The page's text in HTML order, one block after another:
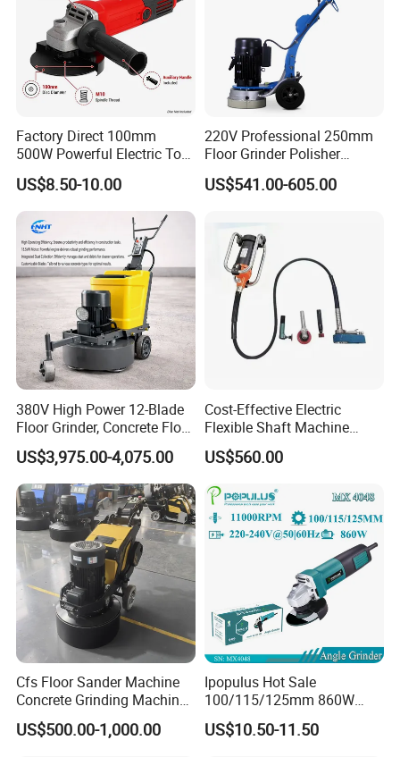
Factory Direct 100mm
500W Powerful Electric Tool
with Safety Guard
Protection Spindle Lock
Design Angle Grinder
US$8.50-10.00
220V Professional 250mm
Floor Grinder Polisher
Grinding Machines for
Concrete Surface Epoxy
Grinding
US$541.00-605.00
380V High Power 12-Blade
Floor Grinder, Concrete Floor
Leveling & Grinding
Equipment for Overseas
Construction Sites
US$3,975.00-4,075.00
Cost-Effective Electric
Flexible Shaft Machine
Industrial Grinding Use
Professional Power Tool
US$560.00
Cfs Floor Sander Machine
Concrete Grinding Machines
Floor Grinder Machine
Concrete
US$500.00-1,000.00
Ipopulus Hot Sale
100/115/125mm 860W
Portable Wood Steel Metal
Cutting Machine Handheld
US$10.50-11.50